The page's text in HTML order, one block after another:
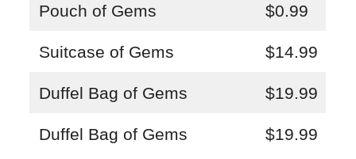
Pouch of Gems $0.99
Suitcase of Gems $14.99
Duffel Bag of Gems $19.99
Duffel Bag of Gems $19.99